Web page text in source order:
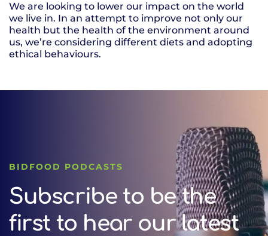
LINK
EMBED
We are looking to lower our impact on the world
we live in. In an attempt to improve not only our
health but the health of the environment around
us, we’re considering different diets and adopting
ethical behaviours.
BIDFOOD PODCASTS
Subscribe to be the
first to hear our latest